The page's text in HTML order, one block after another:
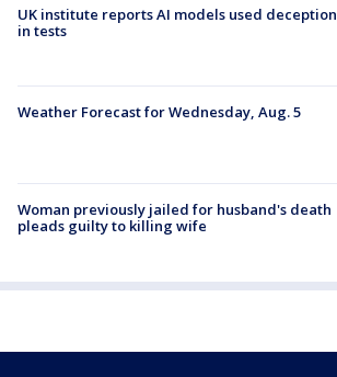
UK institute reports AI models used deception
in tests
Weather Forecast for Wednesday, Aug. 5
Woman previously jailed for husband's death
pleads guilty to killing wife